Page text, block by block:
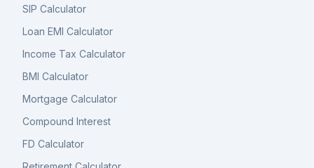
SIP Calculator
Loan EMI Calculator
Income Tax Calculator
BMI Calculator
Mortgage Calculator
Compound Interest
FD Calculator